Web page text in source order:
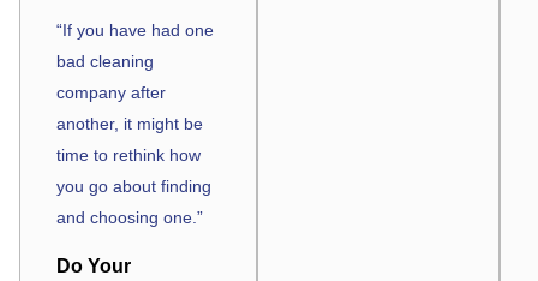
“If you have had one
bad cleaning
company after
another, it might be
time to rethink how
you go about finding
and choosing one.”
Do Your